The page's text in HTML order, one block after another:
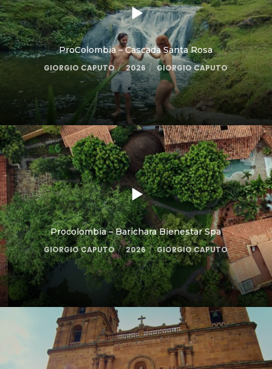
ProColombia – Cascada Santa Rosa
GIORGIO CAPUTO 2026 GIORGIO CAPUTO
Procolombia – Barichara Bienestar Spa
GIORGIO CAPUTO 2026 GIORGIO CAPUTO